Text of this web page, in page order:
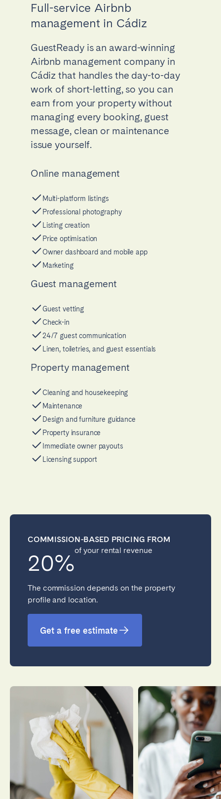
Full-service Airbnb
management in Cádiz
GuestReady is an award-winning
Airbnb management company in
Cádiz that handles the day-to-day
work of short-letting, so you can
earn from your property without
managing every booking, guest
message, clean or maintenance
issue yourself.
COMMISSION-BASED PRICING FROM
20%of your rental revenue
The commission depends on the property
profile and location.
Get a free estimate
Online management
Multi-platform listings
Professional photography
Listing creation
Price optimisation
Owner dashboard and mobile app
Marketing
Guest management
Guest vetting
Check-in
24/7 guest communication
Linen, toiletries, and guest essentials
Property management
Cleaning and housekeeping
Maintenance
Design and furniture guidance
Property insurance
Immediate owner payouts
Licensing support
Select language
Français
Español
Português